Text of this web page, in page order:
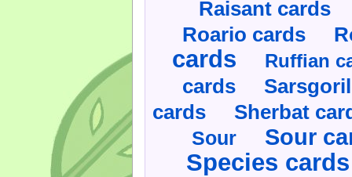
Raisant cards
Roario cards
cards Ruffian
cards
cards Sherbat
Sour Sour
Species cards